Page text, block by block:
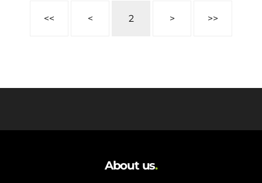
<< < 2 > >>
About us.